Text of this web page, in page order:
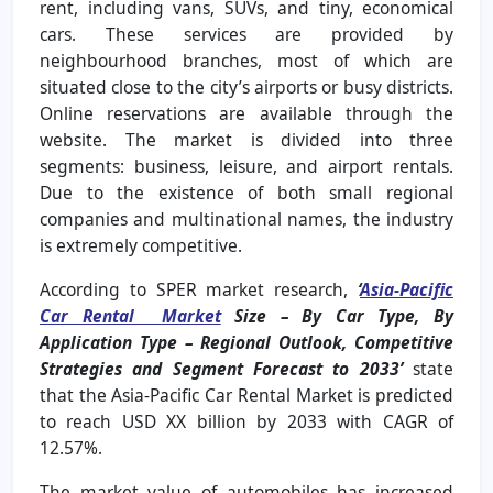
rent, including vans, SUVs, and tiny, economical
cars. These services are provided by
neighbourhood branches, most of which are
situated close to the city’s airports or busy districts.
Online reservations are available through the
website. The market is divided into three
segments: business, leisure, and airport rentals.
Due to the existence of both small regional
companies and multinational names, the industry
is extremely competitive.
According to SPER market research, ‘Asia-Pacific
Car Rental MarketSize – By Car Type, By
Application Type – Regional Outlook, Competitive
Strategies and Segment Forecast to 2033’state
that the Asia-Pacific Car Rental Market is predicted
to reach USD XX billion by 2033 with CAGR of
12.57%.